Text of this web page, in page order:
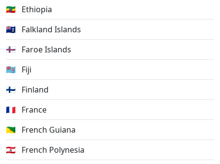
🇪🇹 Ethiopia
🇫🇰 Falkland Islands
🇫🇴 Faroe Islands
🇫🇯 Fiji
🇫🇮 Finland
🇫🇷 France
🇬🇫 French Guiana
🇵🇫 French Polynesia